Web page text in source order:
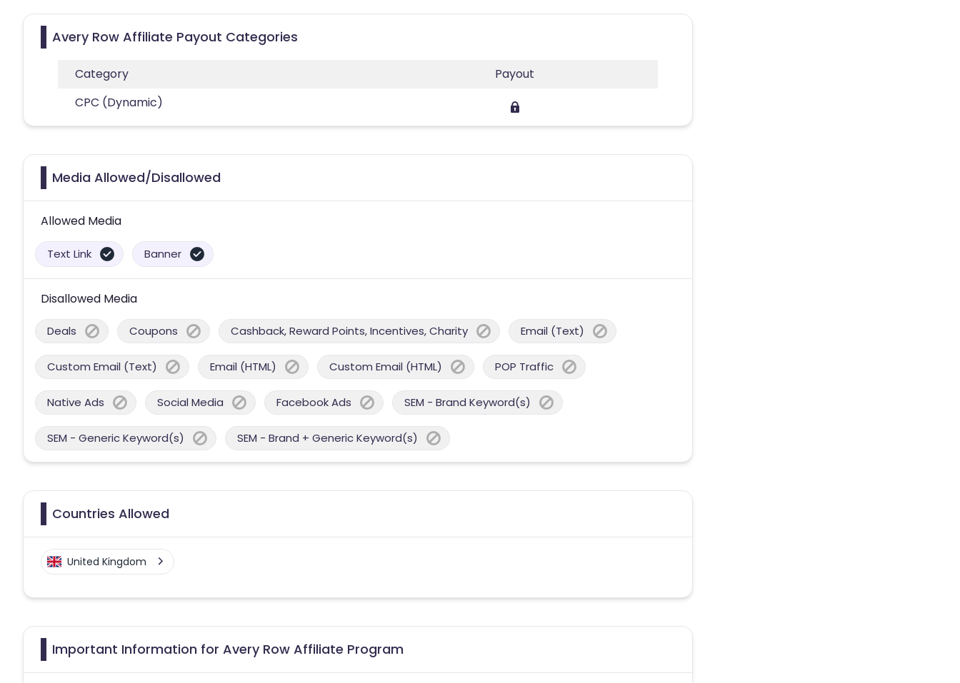
Avery Row Affiliate Payout Categories
Category
Payout
CPC (Dynamic)
Media Allowed/Disallowed
Allowed Media
Text Link Banner
Disallowed Media
Deals Coupons Cashback, Reward Points, Incentives, Charity Email (Text)
Custom Email (Text) Email (HTML) Custom Email (HTML) POP Traffic
Native Ads Social Media Facebook Ads SEM - Brand Keyword(s)
SEM - Generic Keyword(s) SEM - Brand + Generic Keyword(s)
Countries Allowed
United Kingdom
Important Information for Avery Row Affiliate Program